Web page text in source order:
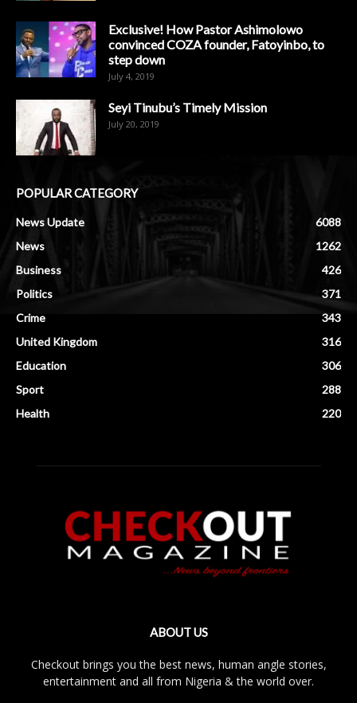
Exclusive! How Pastor Ashimolowo
convinced COZA founder, Fatoyinbo, to
step down
July 4, 2019
Seyi Tinubu’s Timely Mission
July 20, 2019
POPULAR CATEGORY
News Update
6088
News
1262
Business
426
Politics
371
Crime
343
United Kingdom
316
Education
306
Sport
288
Health
220
ABOUT US
Checkout brings you the best news, human angle stories,
entertainment and all from Nigeria & the world over.